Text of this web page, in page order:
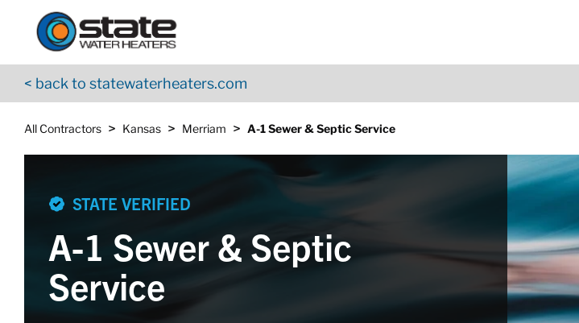
Skip to content
< back to statewaterheaters.com
All Contractors > Kansas > Merriam > A-1 Sewer & Septic Service
Return to Nav
STATE VERIFIED
A-1 Sewer & Septic
Service
App Store Logo
Google Play Logo
Go to YouTube page